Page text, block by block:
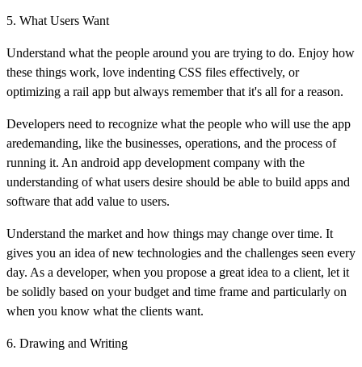
5. What Users Want
Understand what the people around you are trying to do. Enjoy how
these things work, love indenting CSS files effectively, or
optimizing a rail app but always remember that it's all for a reason.
Developers need to recognize what the people who will use the app
aredemanding, like the businesses, operations, and the process of
running it. An android app development company with the
understanding of what users desire should be able to build apps and
software that add value to users.
Understand the market and how things may change over time. It
gives you an idea of new technologies and the challenges seen every
day. As a developer, when you propose a great idea to a client, let it
be solidly based on your budget and time frame and particularly on
when you know what the clients want.
6. Drawing and Writing